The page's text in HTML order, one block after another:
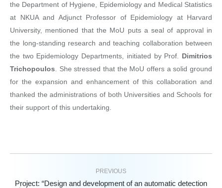
the Department of Hygiene, Epidemiology and Medical Statistics
at NKUA and Adjunct Professor of Epidemiology at Harvard
University, mentioned that the MoU puts a seal of approval in
the long-standing research and teaching collaboration between
the two Epidemiology Departments, initiated by Prof. Dimitrios
Trichopoulos . She stressed that the MoU offers a solid ground
for the expansion and enhancement of this collaboration and
thanked the administrations of both Universities and Schools for
their support of this undertaking.
PREVIOUS
Project: “Design and development of an automatic detection